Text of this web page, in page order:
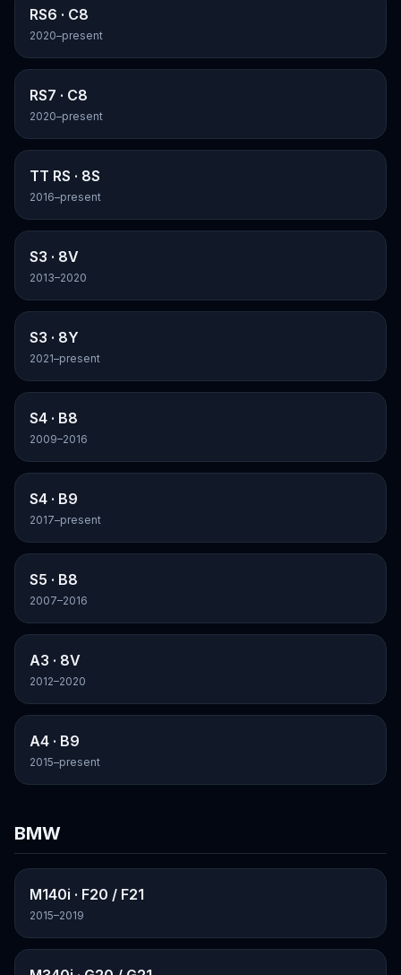
RS6 · C8
2020–present
RS7 · C8
2020–present
TT RS · 8S
2016–present
S3 · 8V
2013–2020
S3 · 8Y
2021–present
S4 · B8
2009–2016
S4 · B9
2017–present
S5 · B8
2007–2016
A3 · 8V
2012–2020
A4 · B9
2015–present
BMW
M140i · F20 / F21
2015–2019